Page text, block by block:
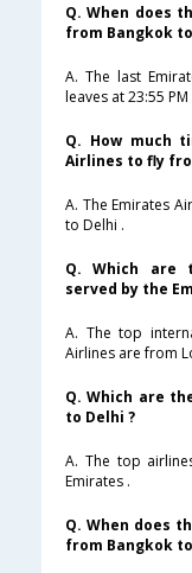
Q. When does
from Bangkok
A. The last
leaves at 23:55 PM
Q. How much
Airlines to fly
A. The Emirates
to Delhi .
Q. Which are
served by the
A. The top
Airlines are from
Q. Which are
to Delhi ?
A. The top
Emirates .
Q. When does
from Bangkok